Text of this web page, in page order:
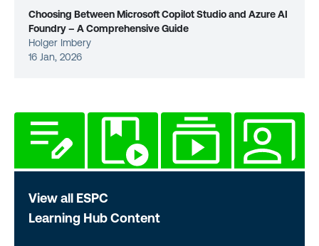
Choosing Between Microsoft Copilot Studio and Azure AI
Foundry – A Comprehensive Guide
Holger Imbery
16 Jan, 2026
View all ESPC
Learning Hub Content